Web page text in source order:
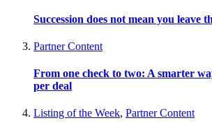
Succession does not mean you leave
Partner Content
From one check to two: A smarter
per deal
Listing of the Week, Partner Content